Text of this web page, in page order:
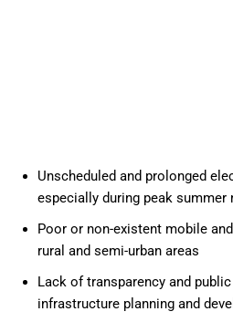
Unscheduled and prolonged
especially during peak summer
Poor or non-existent mobile
rural and semi-urban areas
Lack of transparency and
infrastructure planning and